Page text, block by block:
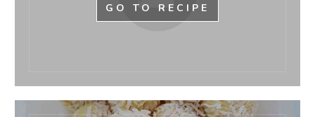
GO TO RECIPE